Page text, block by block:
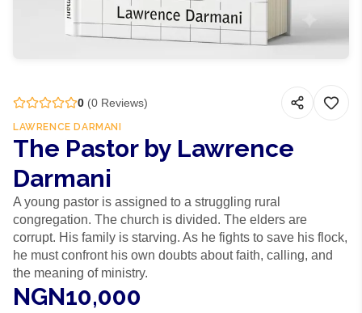
0 (0 Reviews)
LAWRENCE DARMANI
The Pastor by Lawrence
Darmani
A young pastor is assigned to a struggling rural
congregation. The church is divided. The elders are
corrupt. His family is starving. As he fights to save his flock,
he must confront his own doubts about faith, calling, and
the meaning of ministry.
NGN10,000